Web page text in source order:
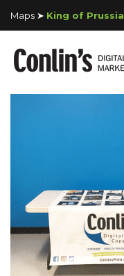
Maps ➤ King of Prussia